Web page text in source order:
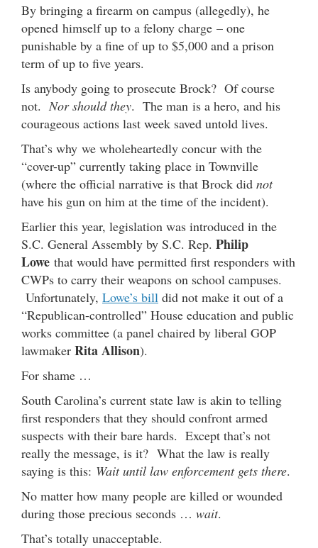
By bringing a firearm on campus (allegedly), he
opened himself up to a felony charge – one
punishable by a fine of up to $5,000 and a prison
term of up to five years.
Is anybody going to prosecute Brock? Of course
not. Nor should they. The man is a hero, and his
courageous actions last week saved untold lives.
That’s why we wholeheartedly concur with the
“cover-up” currently taking place in Townville
(where the official narrative is that Brock did not
have his gun on him at the time of the incident).
Earlier this year, legislation was introduced in the
S.C. General Assembly by S.C. Rep. Philip
Lowe that would have permitted first responders with
CWPs to carry their weapons on school campuses.
Unfortunately, Lowe’s bill did not make it out of a
“Republican-controlled” House education and public
works committee (a panel chaired by liberal GOP
lawmaker Rita Allison).
For shame …
South Carolina’s current state law is akin to telling
first responders that they should confront armed
suspects with their bare hards. Except that’s not
really the message, is it? What the law is really
saying is this: Wait until law enforcement gets there.
No matter how many people are killed or wounded
during those precious seconds … wait.
That’s totally unacceptable.